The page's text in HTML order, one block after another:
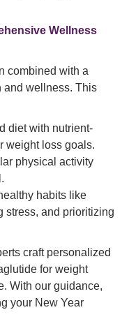
Wellness
combined with a
and wellness. This
diet with nutrient-
weight loss goals.
physical activity
habits like
stress, and prioritizing
craft personalized
for weight
With our guidance,
your New Year